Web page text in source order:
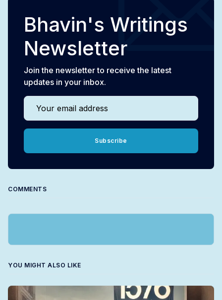
Bhavin's Writings
Newsletter
Join the newsletter to receive the latest
updates in your inbox.
Your email address
Subscribe
COMMENTS
YOU MIGHT ALSO LIKE